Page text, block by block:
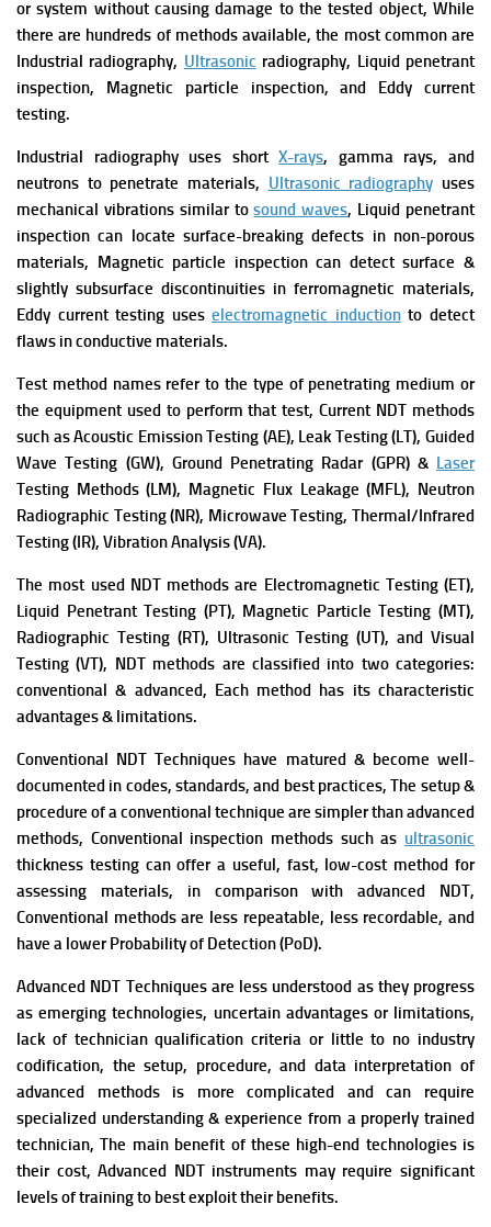
or system without causing damage to the tested object, While
there are hundreds of methods available, the most common are
Industrial radiography, Ultrasonic radiography, Liquid penetrant
inspection, Magnetic particle inspection, and Eddy current
testing.
Industrial radiography uses shortX-rays, gamma rays, and
neutrons to penetrate materials, Ultrasonic radiography uses
mechanical vibrations similar tosound waves, Liquid penetrant
inspection can locate surface-breaking defects in non-porous
materials, Magnetic particle inspection can detect surface &
slightly subsurface discontinuities in ferromagnetic materials,
Eddy current testing useselectromagnetic inductionto detect
flaws in conductive materials.
Test method names refer to the type of penetrating medium or
the equipment used to perform that test, Current NDT methods
such as Acoustic Emission Testing (AE), Leak Testing (LT), Guided
Wave Testing (GW), Ground Penetrating Radar (GPR) & Laser
Testing Methods (LM), Magnetic Flux Leakage (MFL), Neutron
Radiographic Testing (NR), Microwave Testing, Thermal/Infrared
Testing (IR), Vibration Analysis (VA).
The most used NDT methods are Electromagnetic Testing (ET),
Liquid Penetrant Testing (PT), Magnetic Particle Testing (MT),
Radiographic Testing (RT), Ultrasonic Testing (UT), and Visual
Testing (VT), NDT methods are classified into two categories:
conventional & advanced, Each method has its characteristic
advantages & limitations.
Conventional NDT Techniques have matured & become well-
documented in codes, standards, and best practices, The setup &
procedure of a conventional technique are simpler than advanced
methods, Conventional inspection methods such as ultrasonic
thickness testing can offer a useful, fast, low-cost method for
assessing materials, in comparison with advanced NDT,
Conventional methods are less repeatable, less recordable, and
have a lower Probability of Detection (PoD).
Advanced NDT Techniques are less understood as they progress
as emerging technologies, uncertain advantages or limitations,
lack of technician qualification criteria or little to no industry
codification, the setup, procedure, and data interpretation of
advanced methods is more complicated and can require
specialized understanding & experience from a properly trained
technician, The main benefit of these high-end technologies is
their cost, Advanced NDT instruments may require significant
levels of training to best exploit their benefits.